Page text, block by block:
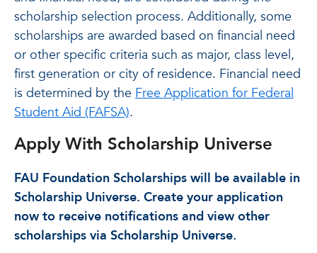
scholarship selection process. Additionally, some
scholarships are awarded based on financial need
or other specific criteria such as major, class level,
first generation or city of residence. Financial need
is determined by the Free Application for Federal
Student Aid (FAFSA).
Apply With Scholarship Universe
FAU Foundation Scholarships will be available in
Scholarship Universe. Create your application
now to receive notifications and view other
scholarships via Scholarship Universe.